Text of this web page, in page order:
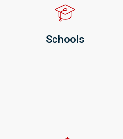
Schools